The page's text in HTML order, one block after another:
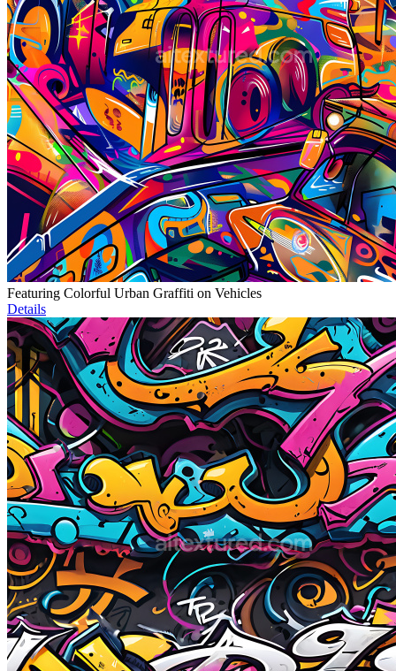
Featuring Colorful Urban Graffiti on Vehicles
Details